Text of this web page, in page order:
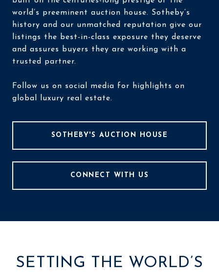
world’s preeminent auction house. Sotheby’s
history and our unmatched reputation give our
listings the best-in-class exposure they deserve
and assures buyers they are working with a
trusted partner.
Follow us on social media for highlights on
global luxury real estate.
SOTHEBY'S AUCTION HOUSE
CONNECT WITH US
SETTING THE WORLD’S